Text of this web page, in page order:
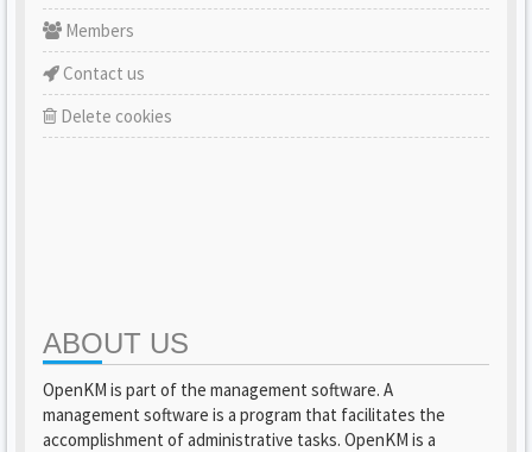
Members
Contact us
Delete cookies
ABOUT US
OpenKM is part of the management software. A
management software is a program that facilitates the
accomplishment of administrative tasks. OpenKM is a